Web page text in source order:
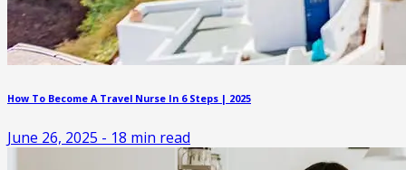
How To Become A Travel Nurse In 6 Steps | 2025
June 26, 2025 - 18 min read